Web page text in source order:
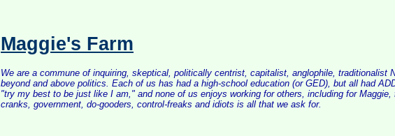
Maggie's Farm
We are a commune of inquiring, skeptical, politically centrist, capitalist, anglophile, traditionalist
beyond and above politics. Each of us has had a high-school education (or GED), but all had
"try my best to be just like I am," and none of us enjoys working for others, including for
cranks, government, do-gooders, control-freaks and idiots is all that we ask for.